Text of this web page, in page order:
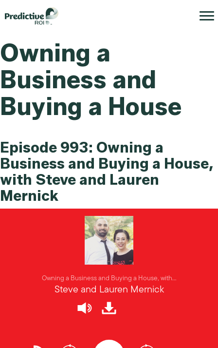
Owning a
Business and
Buying a House
Episode 993: Owning a
Business and Buying a House,
with Steve and Lauren
Mernick
Owning a Business and Buying a House, with…
Steve and Lauren Mernick